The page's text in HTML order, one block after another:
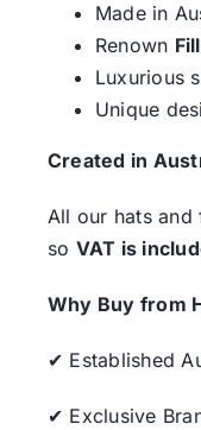
Made in
Renown
Luxurious
Unique
Created in
All our hats and
so VAT is
Why Buy from
✔ Established
✔ Exclusive